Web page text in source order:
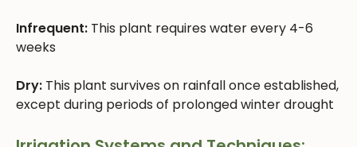
Infrequent: This plant requires water every 4-6
weeks
Dry: This plant survives on rainfall once established,
except during periods of prolonged winter drought